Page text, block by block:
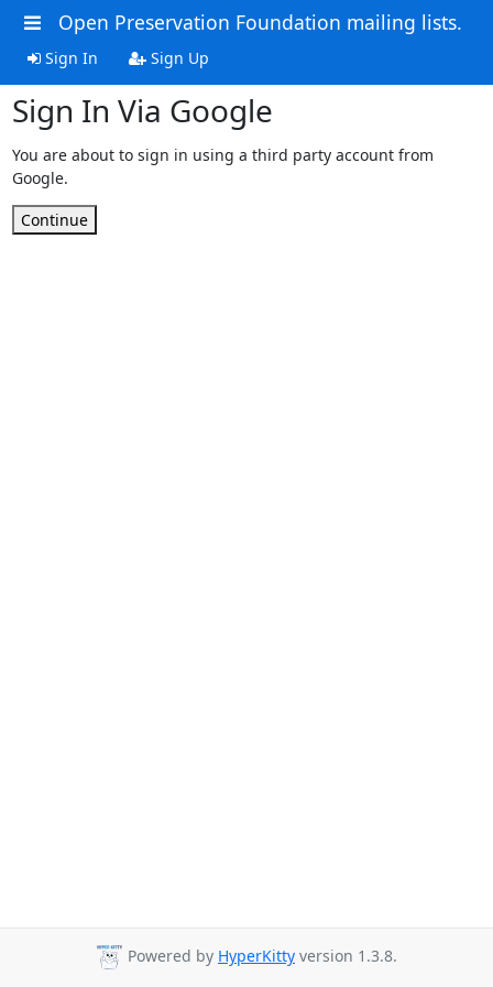
Open Preservation Foundation mailing lists.
Sign In Sign Up
Sign In Via Google
You are about to sign in using a third party account from
Google.
Continue
Powered by HyperKitty version 1.3.8.